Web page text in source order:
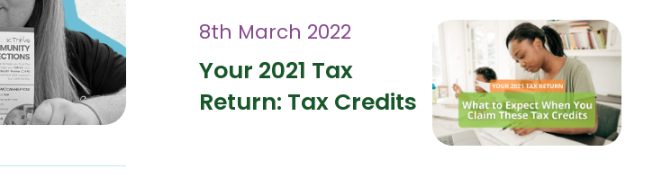
8th March 2022
Your 2021 Tax
Return: Tax Credits